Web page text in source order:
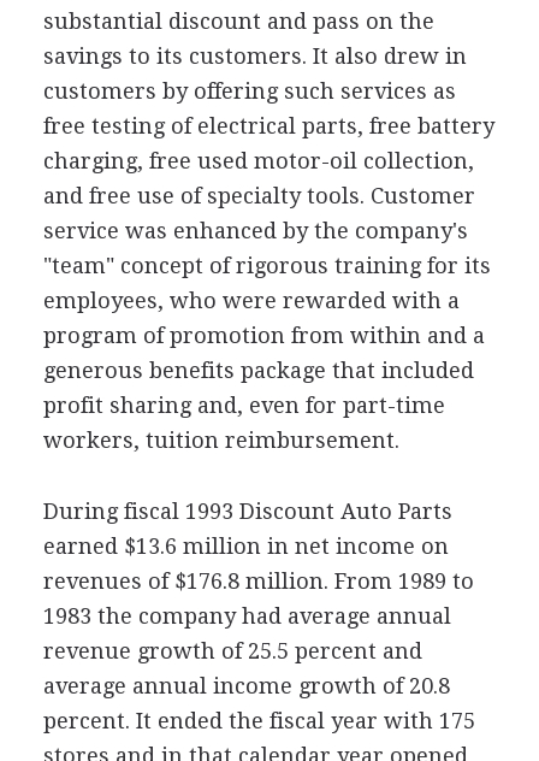
substantial discount and pass on the
savings to its customers. It also drew in
customers by offering such services as
free testing of electrical parts, free battery
charging, free used motor-oil collection,
and free use of specialty tools. Customer
service was enhanced by the company's
"team" concept of rigorous training for its
employees, who were rewarded with a
program of promotion from within and a
generous benefits package that included
profit sharing and, even for part-time
workers, tuition reimbursement.
During fiscal 1993 Discount Auto Parts
earned $13.6 million in net income on
revenues of $176.8 million. From 1989 to
1983 the company had average annual
revenue growth of 25.5 percent and
average annual income growth of 20.8
percent. It ended the fiscal year with 175
stores and in that calendar year opened